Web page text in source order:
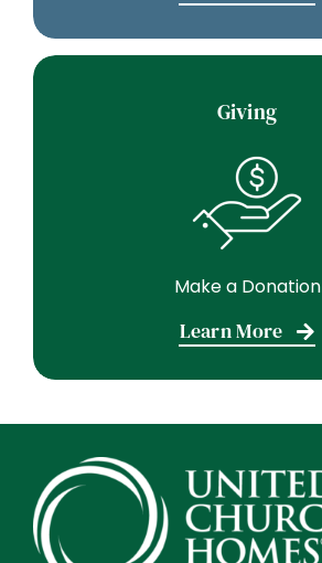
Giving
Make a Donation
Learn More